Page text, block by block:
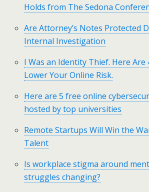
Holds from The Sedona
Are Attorney’s Notes Protected
Internal Investigation
I Was an Identity Thief. Here Are
Lower Your Online Risk.
Here are 5 free online
hosted by top universities
Remote Startups Will Win the
Talent
Is workplace stigma around
struggles changing?